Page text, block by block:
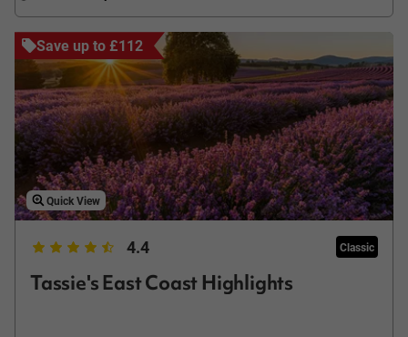
Save up to £112
Quick View
4.4 Classic
Tassie's East Coast Highlights